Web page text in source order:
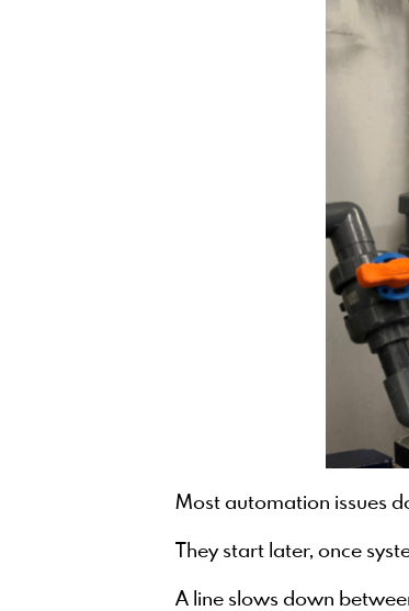
Most automation issues
They start later, once
A line slows down